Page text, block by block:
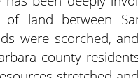
of land between
were scorched,
county